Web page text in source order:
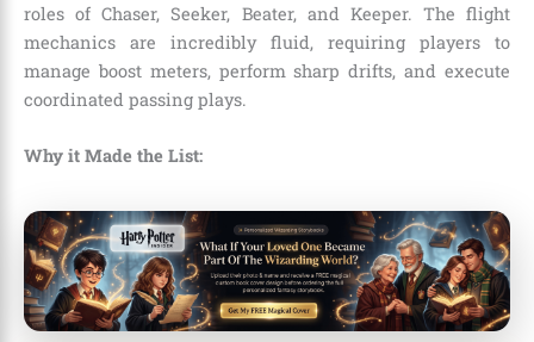
roles of Chaser, Seeker, Beater, and Keeper. The flight
mechanics are incredibly fluid, requiring players to
manage boost meters, perform sharp drifts, and execute
coordinated passing plays.
Why it Made the List: